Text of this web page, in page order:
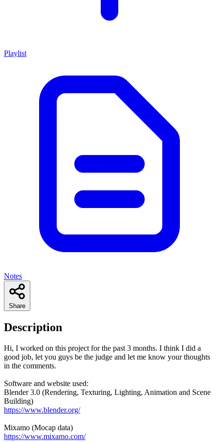
Playlist
Notes
Share
Description
Hi, I worked on this project for the past 3 months. I think I did a
good job, let you guys be the judge and let me know your thoughts
in the comments.
Software and website used:
Blender 3.0 (Rendering, Texturing, Lighting, Animation and Scene
Building)
https://www.blender.org/
Mixamo (Mocap data)
https://www.mixamo.com/